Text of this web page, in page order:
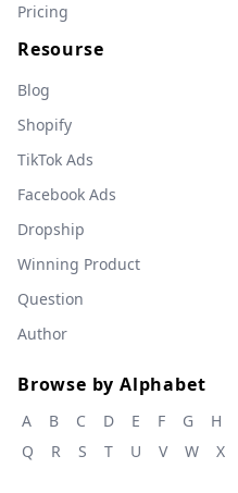
Pricing
Resourse
Blog
Shopify
TikTok Ads
Facebook Ads
Dropship
Winning Product
Question
Author
Browse by Alphabet
A B C D E F G H
Q
R S T U V W X